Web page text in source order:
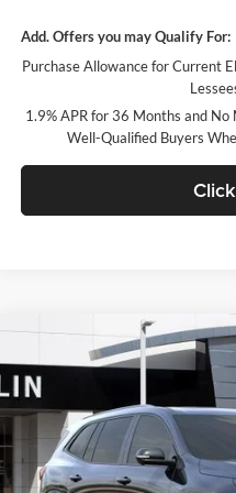
Add. Offers you may Qualify For:
Purchase Allowance for Current
1.9% APR for 36 Months and
Well-Qualified Buyers
Buick EnclaveSport
Dublin Buick GMC
VIN:5GAERBKSXTJ357837Stock:
In Stock
$6,919
SAVINGS
Compare Vehicle